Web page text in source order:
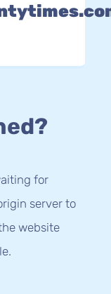
for
server to
website